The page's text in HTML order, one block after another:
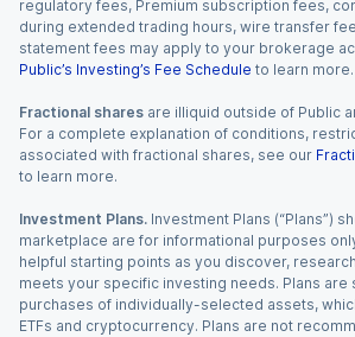
regulatory fees, Premium subscription fees,
during extended trading hours, wire transfer
statement fees may apply to your brokerage
Public’s Investing’s Fee Schedule to learn more.
Fractional shares are illiquid outside of Public
For a complete explanation of conditions,
associated with fractional shares, see our
to learn more.
Investment Plans. Investment Plans (“Plans”)
marketplace are for informational purposes
helpful starting points as you discover,
meets your specific investing needs. Plans
purchases of individually-selected assets,
ETFs and cryptocurrency. Plans are not